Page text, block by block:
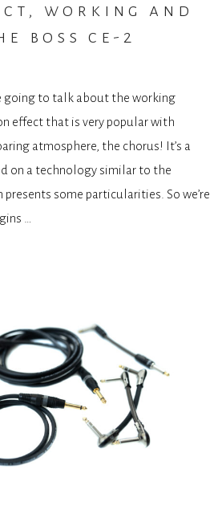
working and
boss ce-2
going to talk about the working
effect that is very popular with
atmosphere, the chorus! It’s a
on a technology similar to the
some particularities. So we’re
…